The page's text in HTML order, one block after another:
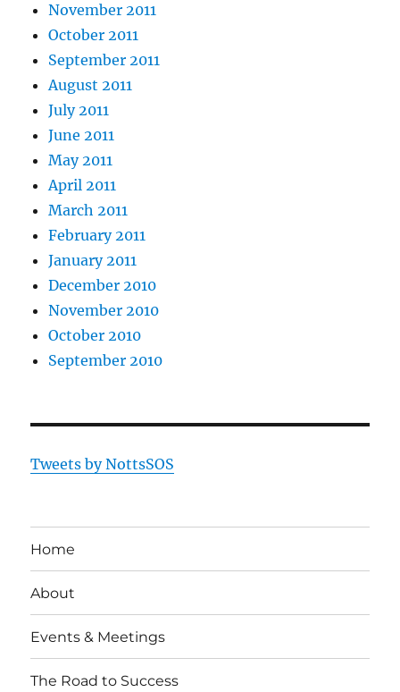
November 2011
October 2011
September 2011
August 2011
July 2011
June 2011
May 2011
April 2011
March 2011
February 2011
January 2011
December 2010
November 2010
October 2010
September 2010
Tweets by NottsSOS
Home
About
Events & Meetings
The Road to Success